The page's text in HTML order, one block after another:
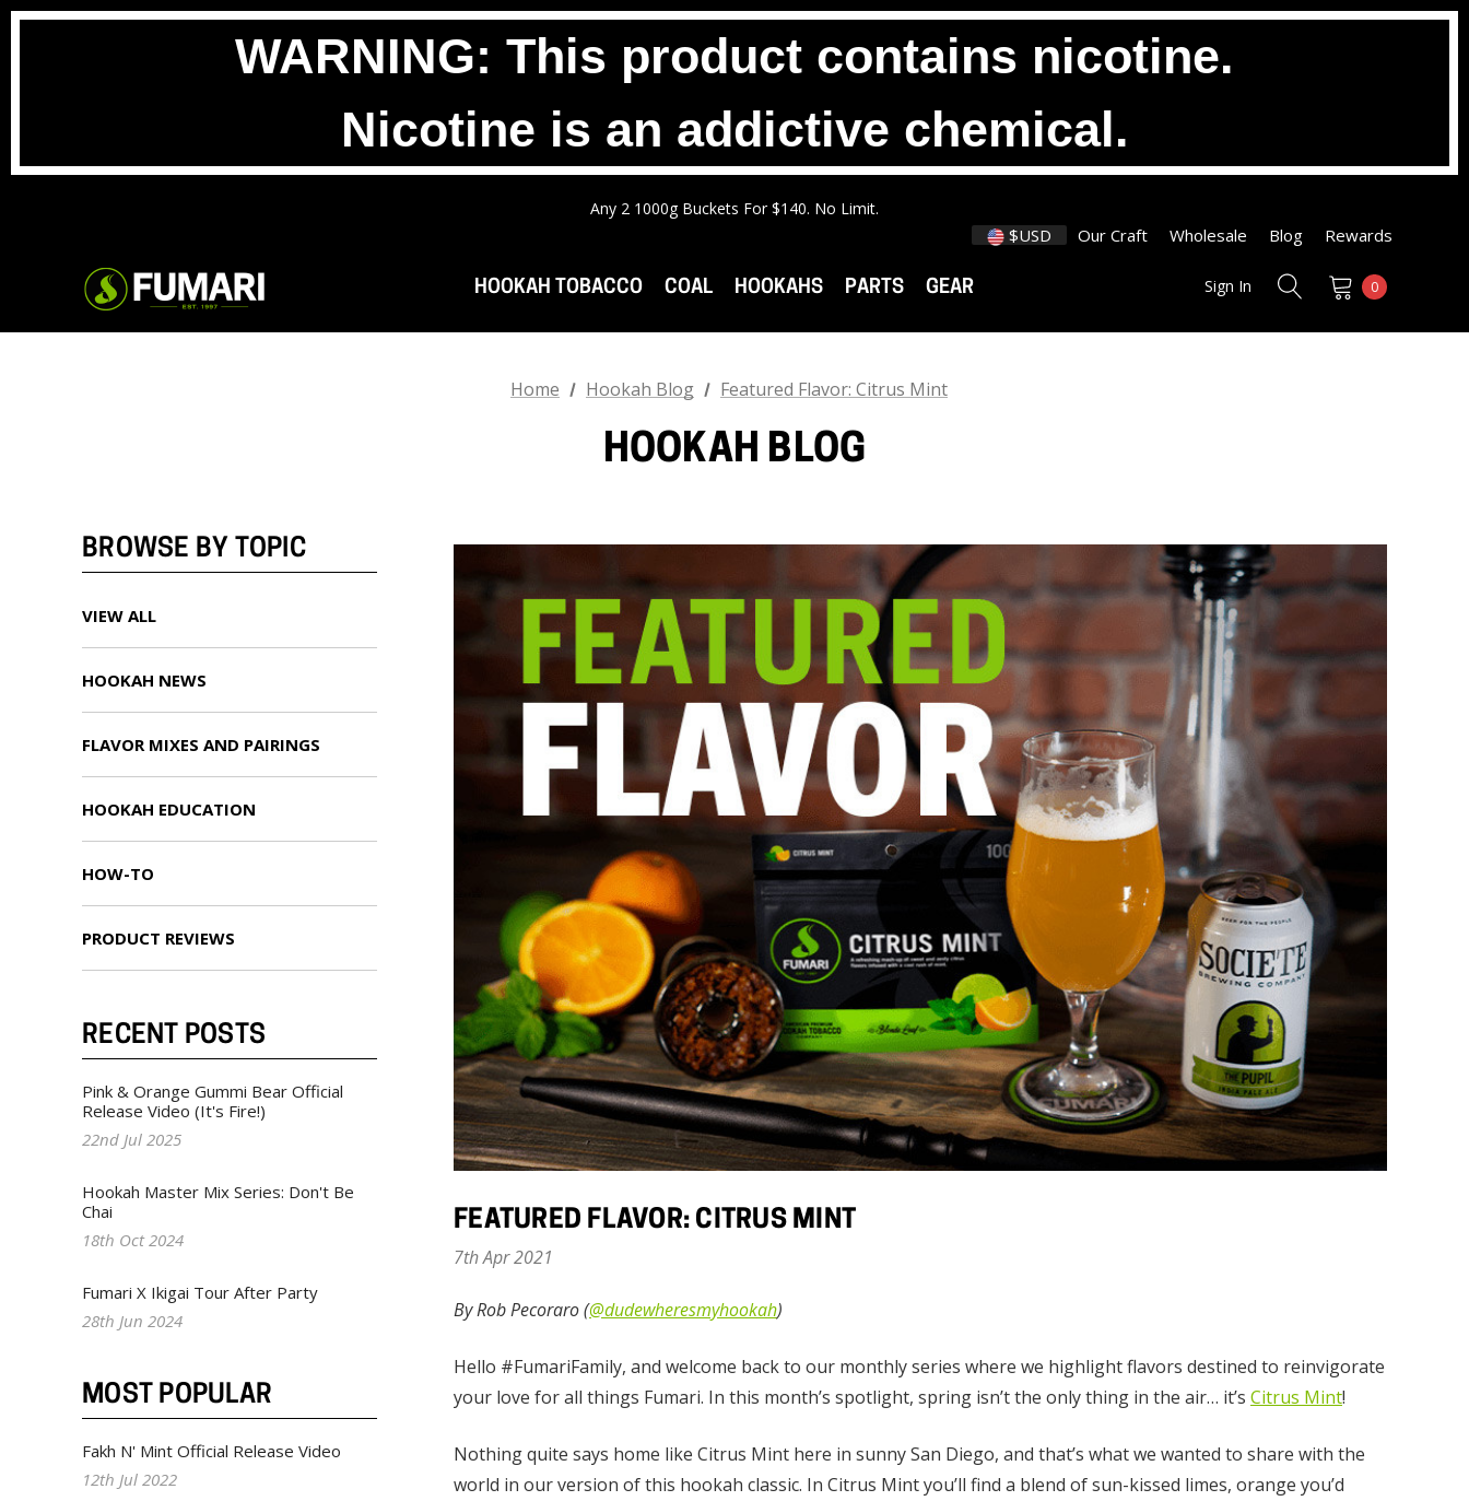
WARNING: This product contains nicotine.
Nicotine is an addictive chemical.
Any 2 1000g Buckets For $140. No Limit.
Any 2 1000g Buckets For $140. No Limit.
$USD Our Craft Wholesale Blog Rewards
HOOKAH TOBACCO COAL HOOKAHS PARTS GEAR Sign In 0
Home Hookah Blog Featured Flavor: Citrus Mint
HOOKAH BLOG
BROWSE BY TOPIC
VIEW ALL
HOOKAH NEWS
FLAVOR MIXES AND PAIRINGS
HOOKAH EDUCATION
HOW-TO
PRODUCT REVIEWS
RECENT POSTS
Pink & Orange Gummi Bear Official
Release Video (It's Fire!)
22nd Jul 2025
Hookah Master Mix Series: Don't Be
Chai
18th Oct 2024
Fumari X Ikigai Tour After Party
28th Jun 2024
MOST POPULAR
Fakh N' Mint Official Release Video
12th Jul 2022
FEATURED FLAVOR: CITRUS MINT
7th Apr 2021
By Rob Pecoraro (@dudewheresmyhookah)
Hello #FumariFamily, and welcome back to our monthly series where we highlight flavors destined to reinvigorate
your love for all things Fumari. In this month’s spotlight, spring isn’t the only thing in the air… it’s Citrus Mint!
Nothing quite says home like Citrus Mint here in sunny San Diego, and that’s what we wanted to share with the
world in our version of this hookah classic. In Citrus Mint you’ll find a blend of sun-kissed limes, orange you’d